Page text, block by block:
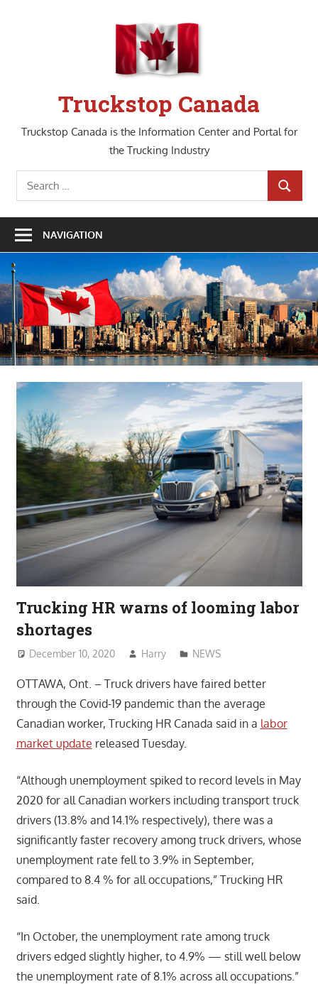
Truckstop Canada
Truckstop Canada is the Information Center and Portal for
the Trucking Industry
Search
for:
SEARCH
NAVIGATION
Trucking HR warns of looming labor
shortages
December 10, 2020 Harry NEWS
OTTAWA, Ont. – Truck drivers have faired better
through the Covid-19 pandemic than the average
Canadian worker, Trucking HR Canada said in a labor
market update released Tuesday.
“Although unemployment spiked to record levels in May
2020 for all Canadian workers including transport truck
drivers (13.8% and 14.1% respectively), there was a
significantly faster recovery among truck drivers, whose
unemployment rate fell to 3.9% in September,
compared to 8.4 % for all occupations,” Trucking HR
said.
“In October, the unemployment rate among truck
drivers edged slightly higher, to 4.9% — still well below
the unemployment rate of 8.1% across all occupations.”